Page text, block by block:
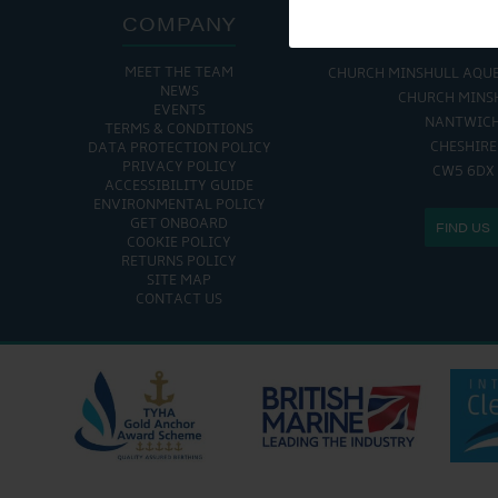
COMPANY
MEET THE TEAM
NEWS
EVENTS
TERMS & CONDITIONS
DATA PROTECTION POLICY
PRIVACY POLICY
ACCESSIBILITY GUIDE
ENVIRONMENTAL POLICY
GET ONBOARD
COOKIE POLICY
RETURNS POLICY
SITE MAP
CONTACT US
CHURCH MINSHULL
CHURCH
CHESHIRE
CW5 6DX
FIND US